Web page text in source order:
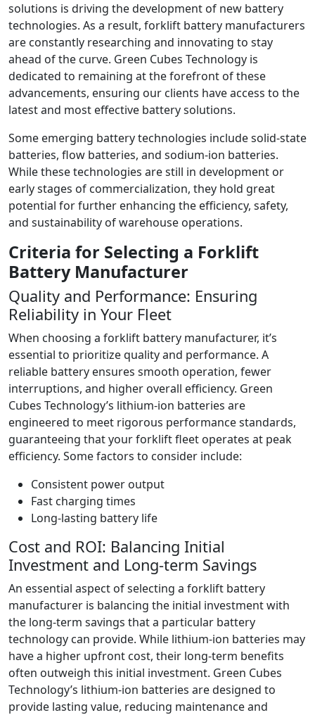
solutions is driving the development of new battery
technologies. As a result, forklift battery manufacturers
are constantly researching and innovating to stay
ahead of the curve. Green Cubes Technology is
dedicated to remaining at the forefront of these
advancements, ensuring our clients have access to the
latest and most effective battery solutions.
Some emerging battery technologies include solid-state
batteries, flow batteries, and sodium-ion batteries.
While these technologies are still in development or
early stages of commercialization, they hold great
potential for further enhancing the efficiency, safety,
and sustainability of warehouse operations.
Criteria for Selecting a Forklift
Battery Manufacturer
Quality and Performance: Ensuring
Reliability in Your Fleet
When choosing a forklift battery manufacturer, it’s
essential to prioritize quality and performance. A
reliable battery ensures smooth operation, fewer
interruptions, and higher overall efficiency. Green
Cubes Technology’s lithium-ion batteries are
engineered to meet rigorous performance standards,
guaranteeing that your forklift fleet operates at peak
efficiency. Some factors to consider include:
Consistent power output
Fast charging times
Long-lasting battery life
Cost and ROI: Balancing Initial
Investment and Long-term Savings
An essential aspect of selecting a forklift battery
manufacturer is balancing the initial investment with
the long-term savings that a particular battery
technology can provide. While lithium-ion batteries may
have a higher upfront cost, their long-term benefits
often outweigh this initial investment. Green Cubes
Technology’s lithium-ion batteries are designed to
provide lasting value, reducing maintenance and